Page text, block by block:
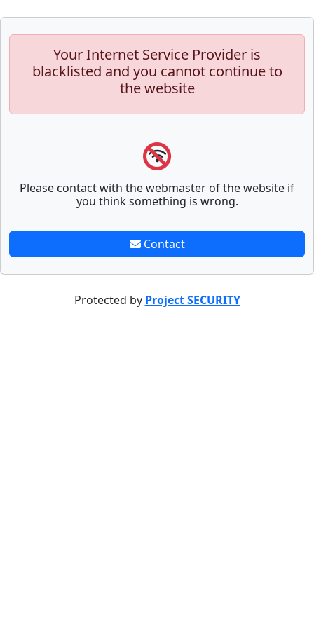
Your Internet Service Provider is
blacklisted and you cannot continue to
the website
Please contact with the webmaster of the website if
you think something is wrong.
Contact
Protected by Project SECURITY